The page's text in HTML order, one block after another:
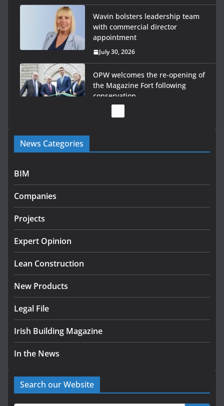
Wavin bolsters leadership team
with commercial director
appointment
July 30, 2026
OPW welcomes the re-opening of
the Magazine Fort following
conservation
Government launches €175m rural water investment
programme
infrastructure projects
July 24, 2026
k-Rend – Colour choices bring
August 5, 2026
News Categories
BIM
Companies
Projects
Expert Opinion
Lean Construction
New Products
Legal File
Irish Building Magazine
In the News
Search our Website